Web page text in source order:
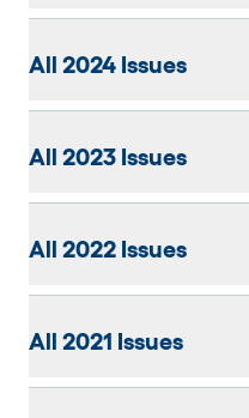
All 2024 Issues
All 2023 Issues
All 2022 Issues
All 2021 Issues